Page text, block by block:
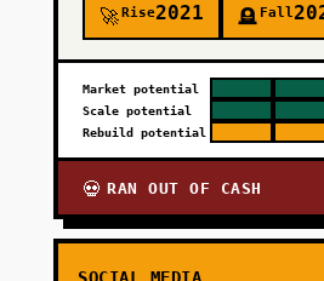
🚀Rise2021 🪦 Fall
Market potential
Scale potential
Rebuild potential
💀 RAN OUT OF CASH